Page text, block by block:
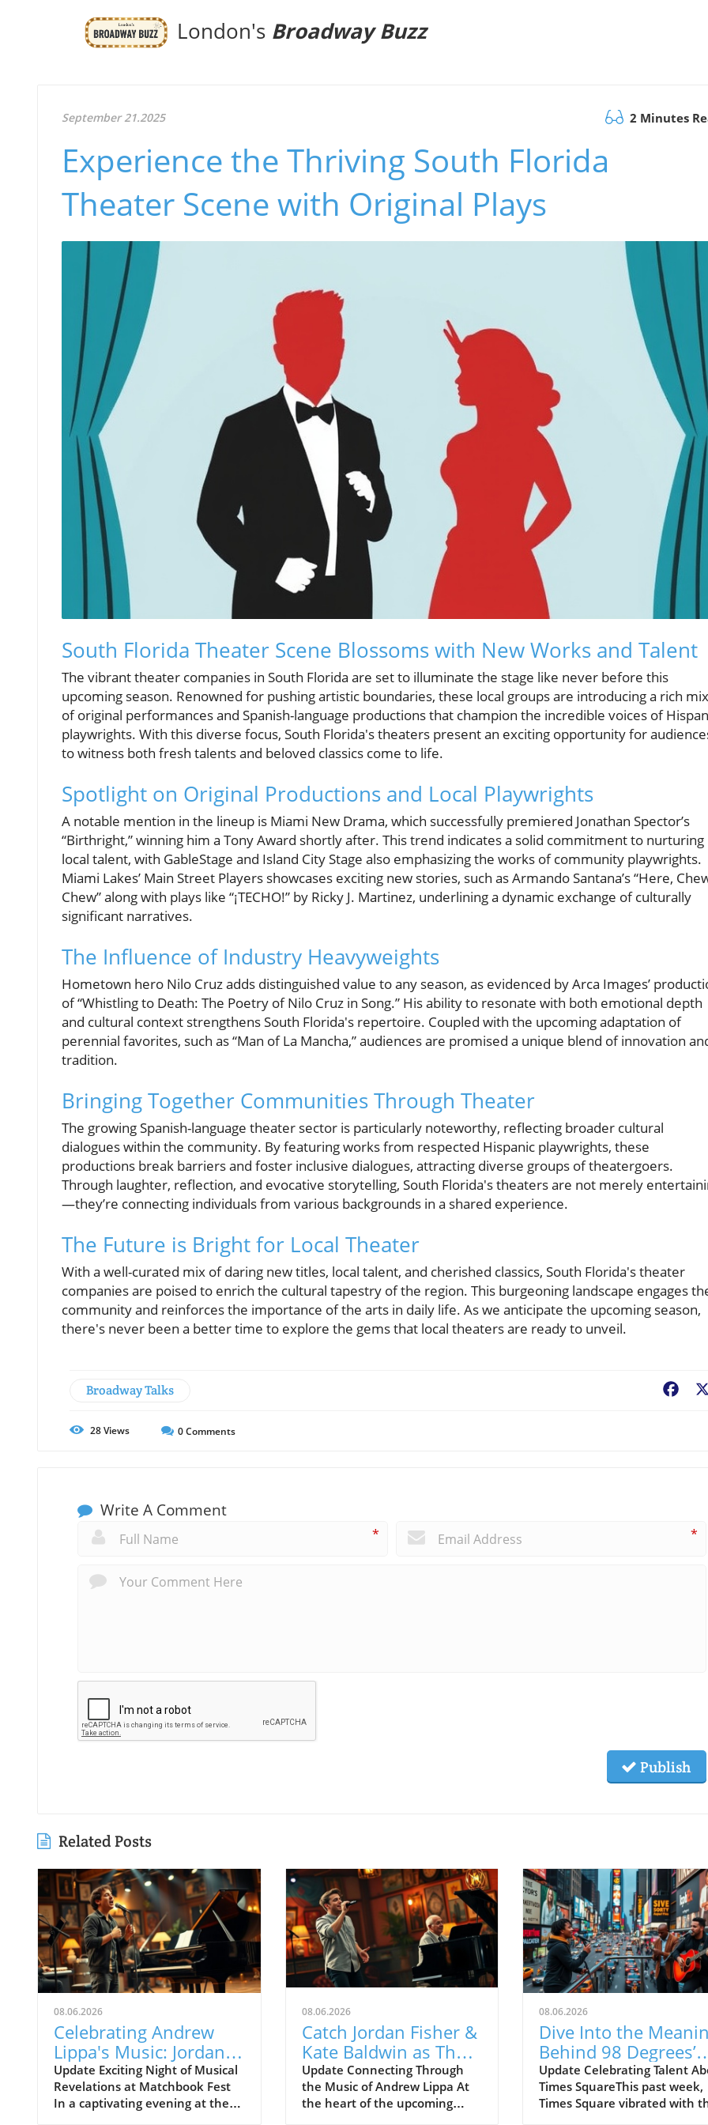
London's Broadway Buzz
September 21.2025 2 Minutes
Experience the Thriving South Florida
Theater Scene with Original Plays
South Florida Theater Scene Blossoms with New Works and Talent
The vibrant theater companies in South Florida are set to illuminate the stage like never before this
upcoming season. Renowned for pushing artistic boundaries, these local groups are introducing a rich mix
of original performances and Spanish-language productions that champion the incredible voices of
playwrights. With this diverse focus, South Florida's theaters present an exciting opportunity for
to witness both fresh talents and beloved classics come to life.
Spotlight on Original Productions and Local Playwrights
A notable mention in the lineup is Miami New Drama, which successfully premiered Jonathan Spector’s
“Birthright,” winning him a Tony Award shortly after. This trend indicates a solid commitment to nurturing
local talent, with GableStage and Island City Stage also emphasizing the works of community playwrights.
Miami Lakes’ Main Street Players showcases exciting new stories, such as Armando Santana’s “Here,
Chew” along with plays like “¡TECHO!” by Ricky J. Martinez, underlining a dynamic exchange of culturally
significant narratives.
The Influence of Industry Heavyweights
Hometown hero Nilo Cruz adds distinguished value to any season, as evidenced by Arca Images’
of “Whistling to Death: The Poetry of Nilo Cruz in Song.” His ability to resonate with both emotional depth
and cultural context strengthens South Florida's repertoire. Coupled with the upcoming adaptation of
perennial favorites, such as “Man of La Mancha,” audiences are promised a unique blend of innovation
tradition.
Bringing Together Communities Through Theater
The growing Spanish-language theater sector is particularly noteworthy, reflecting broader cultural
dialogues within the community. By featuring works from respected Hispanic playwrights, these
productions break barriers and foster inclusive dialogues, attracting diverse groups of theatergoers.
Through laughter, reflection, and evocative storytelling, South Florida's theaters are not merely
—they’re connecting individuals from various backgrounds in a shared experience.
The Future is Bright for Local Theater
With a well-curated mix of daring new titles, local talent, and cherished classics, South Florida's theater
companies are poised to enrich the cultural tapestry of the region. This burgeoning landscape engages
community and reinforces the importance of the arts in daily life. As we anticipate the upcoming season,
there's never been a better time to explore the gems that local theaters are ready to unveil.
Broadway Talks
28Views 0Comments
Write A Comment
* *
Publish
Related Posts
08.06.2026
Celebrating Andrew
Lippa's Music: Jordan
Fisher & Kate Baldwin
Shine at Matchbook
Fest
Update Exciting Night of Musical
Revelations at Matchbook Fest
In a captivating evening at the
08.06.2026
Catch Jordan Fisher &
Kate Baldwin as They
Celebrate Andrew
Lippa's Music!
Update Connecting Through
the Music of Andrew Lippa At
the heart of the upcoming
08.06.2026
Dive Into the
Behind 98 Degrees’
Drew Lachey’s New
Musical, Label●less
Update Celebrating Talent
Times SquareThis past week,
Times Square vibrated with